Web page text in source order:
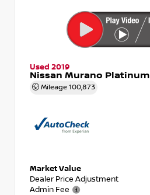
Used 2019
Nissan Murano Platinum
Mileage 100,873
Market Value
Dealer Price Adjustment
Admin Fee